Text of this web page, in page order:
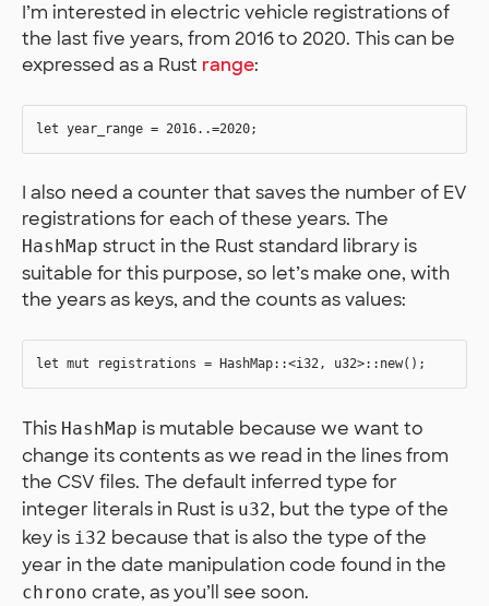
I’m interested in electric vehicle registrations of
the last five years, from 2016 to 2020. This can be
expressed as a Rust range:
I also need a counter that saves the number of EV
registrations for each of these years. The
HashMap struct in the Rust standard library is
suitable for this purpose, so let’s make one, with
the years as keys, and the counts as values:
This HashMap is mutable because we want to
change its contents as we read in the lines from
the CSV files. The default inferred type for
integer literals in Rust is u32, but the type of the
key is i32 because that is also the type of the
year in the date manipulation code found in the
chrono crate, as you’ll see soon.